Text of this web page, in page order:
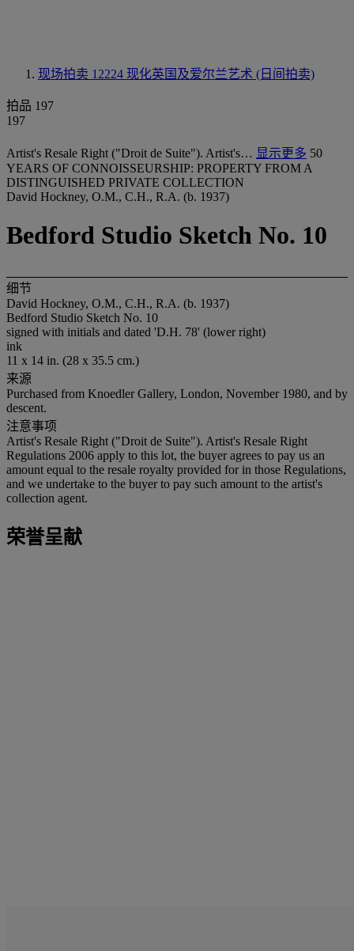
现场拍卖 12224 现化英国及爱尔兰艺术 (日间拍卖)
拍品 197
197
Artist's Resale Right ("Droit de Suite"). Artist's… 显示更多 50
YEARS OF CONNOISSEURSHIP: PROPERTY FROM A
DISTINGUISHED PRIVATE COLLECTION
David Hockney, O.M., C.H., R.A. (b. 1937)
Bedford Studio Sketch No. 10
细节
David Hockney, O.M., C.H., R.A. (b. 1937)
Bedford Studio Sketch No. 10
signed with initials and dated 'D.H. 78' (lower right)
ink
11 x 14 in. (28 x 35.5 cm.)
来源
Purchased from Knoedler Gallery, London, November 1980, and by
descent.
注意事项
Artist's Resale Right ("Droit de Suite"). Artist's Resale Right
Regulations 2006 apply to this lot, the buyer agrees to pay us an
amount equal to the resale royalty provided for in those Regulations,
and we undertake to the buyer to pay such amount to the artist's
collection agent.
荣誉呈献